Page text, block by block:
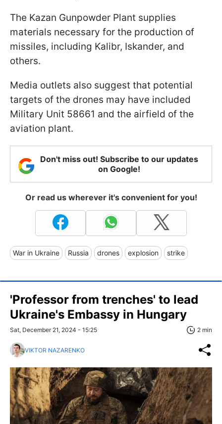
The Kazan Gunpowder Plant supplies
materials necessary for the production of
missiles, including Kalibr, Iskander, and
others.
Media outlets also suggest that potential
targets of the drones may have included
Military Unit 58661 and the airfield of the
aviation plant.
Don't miss out! Subscribe to our updates
on Google!
Or read us wherever it's convenient for you!
War in Ukraine Russia drones explosion strike
'Professor from trenches' to lead
Ukraine's Embassy in Hungary
Sat, December 21, 2024 - 15:25 2 min
VIKTOR NAZARENKO